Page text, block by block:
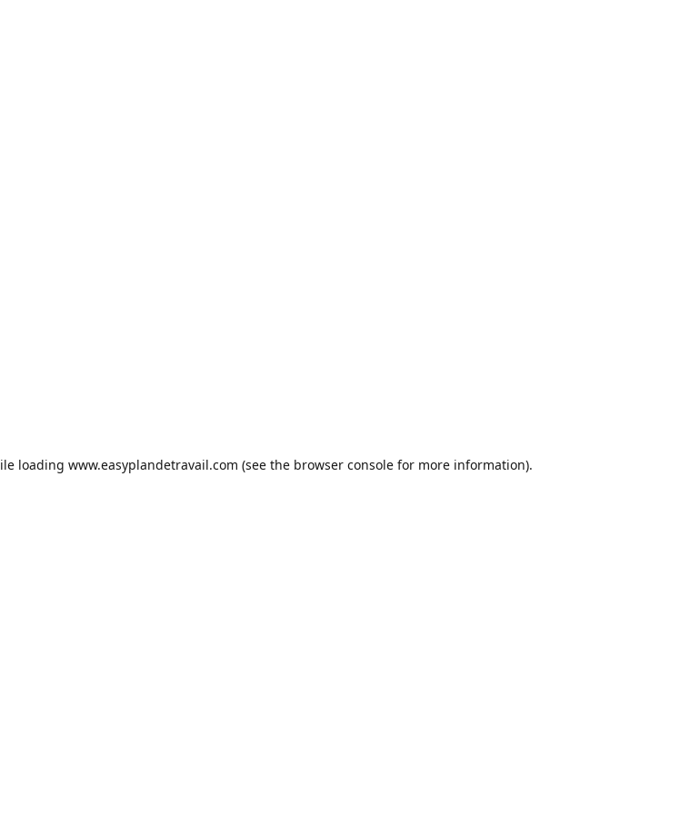
loading www.easyplandetravail.com (see the browser consolefor more information).